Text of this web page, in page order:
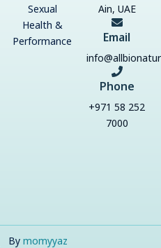
Ain, UAE
Email
Phone
+971 58 252
7000
Sexual
Health &
Performance
Bymomyyaz